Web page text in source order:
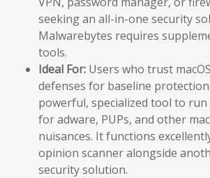
seeking an all-in-one security
Malwarebytes requires
tools.
Ideal For: Users who trust
defenses for baseline
powerful, specialized tool to
for adware, PUPs, and other
nuisances. It functions
opinion scanner alongside
security solution.